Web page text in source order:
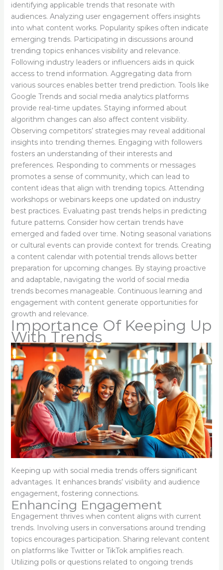
identifying applicable trends that resonate with
audiences. Analyzing user engagement offers insights
into what content works. Popularity spikes often indicate
emerging trends. Participating in discussions around
trending topics enhances visibility and relevance.
Following industry leaders or influencers aids in quick
access to trend information. Aggregating data from
various sources enables better trend prediction. Tools like
Google Trends and social media analytics platforms
provide real-time updates. Staying informed about
algorithm changes can also affect content visibility.
Observing competitors’ strategies may reveal additional
insights into trending themes. Engaging with followers
fosters an understanding of their interests and
preferences. Responding to comments or messages
promotes a sense of community, which can lead to
content ideas that align with trending topics. Attending
workshops or webinars keeps one updated on industry
best practices. Evaluating past trends helps in predicting
future patterns. Consider how certain trends have
emerged and faded over time. Noting seasonal variations
or cultural events can provide context for trends. Creating
a content calendar with potential trends allows better
preparation for upcoming changes. By staying proactive
and adaptable, navigating the world of social media
trends becomes manageable. Continuous learning and
engagement with content generate opportunities for
growth and relevance.
Importance Of Keeping Up
With Trends
Keeping up with social media trends offers significant
advantages. It enhances brands’ visibility and audience
engagement, fostering connections.
Enhancing Engagement
Engagement thrives when content aligns with current
trends. Involving users in conversations around trending
topics encourages participation. Sharing relevant content
on platforms like Twitter or TikTok amplifies reach.
Utilizing polls or questions related to ongoing trends